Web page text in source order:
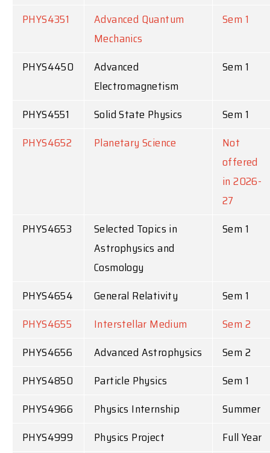
PHYS4351
Advanced Quantum
Mechanics
Sem 1
PHYS4450
Advanced
Electromagnetism
Sem 1
PHYS4551 Solid State Physics
Sem 1
PHYS4652
Planetary Science
Not
offered
in 2026-
27
PHYS4653
Selected Topics in
Astrophysics and
Cosmology
Sem 1
PHYS4654 General Relativity
Sem 1
PHYS4655
Interstellar Medium
Sem 2
PHYS4656
Advanced Astrophysics
Sem 2
PHYS4850
Particle Physics
Sem 1
PHYS4966
Physics Internship
Summer
PHYS4999
Physics Project
Full Year